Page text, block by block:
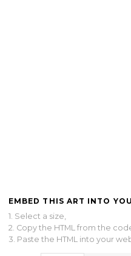
EMBED THIS ART INTO
1. Select a size,
2. Copy the HTML from the
3. Paste the HTML into your